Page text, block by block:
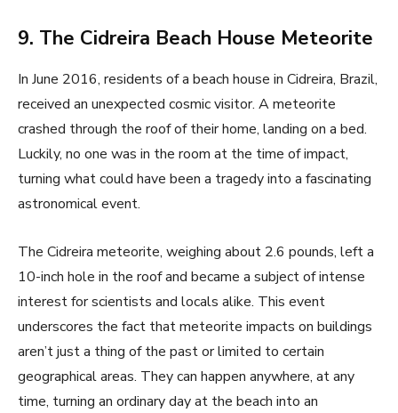
9. The Cidreira Beach House Meteorite
In June 2016, residents of a beach house in Cidreira, Brazil,
received an unexpected cosmic visitor. A meteorite
crashed through the roof of their home, landing on a bed.
Luckily, no one was in the room at the time of impact,
turning what could have been a tragedy into a fascinating
astronomical event.
The Cidreira meteorite, weighing about 2.6 pounds, left a
10-inch hole in the roof and became a subject of intense
interest for scientists and locals alike. This event
underscores the fact that meteorite impacts on buildings
aren’t just a thing of the past or limited to certain
geographical areas. They can happen anywhere, at any
time, turning an ordinary day at the beach into an